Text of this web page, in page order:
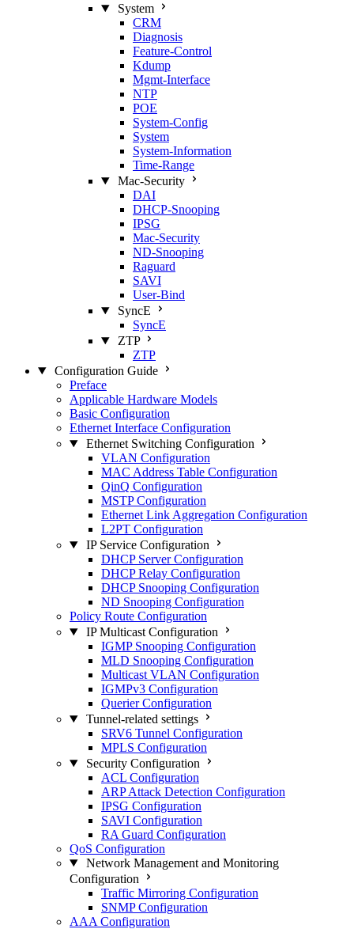
System
CRM
Diagnosis
Feature‑Control
Kdump
Mgmt‑Interface
NTP
POE
System‑Config
System
System‑Information
Time‑Range
Mac‑Security
DAI
DHCP‑Snooping
IPSG
Mac‑Security
ND‑Snooping
Raguard
SAVI
User‑Bind
SyncE
SyncE
ZTP
ZTP
Configuration Guide
Preface
Applicable Hardware Models
Basic Configuration
Ethernet Interface Configuration
Ethernet Switching Configuration
VLAN Configuration
MAC Address Table Configuration
QinQ Configuration
MSTP Configuration
Ethernet Link Aggregation Configuration
L2PT Configuration
IP Service Configuration
DHCP Server Configuration
DHCP Relay Configuration
DHCP Snooping Configuration
ND Snooping Configuration
Policy Route Configuration
IP Multicast Configuration
IGMP Snooping Configuration
MLD Snooping Configuration
Multicast VLAN Configuration
IGMPv3 Configuration
Querier Configuration
Tunnel-related settings
SRV6 Tunnel Configuration
MPLS Configuration
Security Configuration
ACL Configuration
ARP Attack Detection Configuration
IPSG Configuration
SAVI Configuration
RA Guard Configuration
QoS Configuration
Network Management and Monitoring
Configuration
Traffic Mirroring Configuration
SNMP Configuration
AAA Configuration